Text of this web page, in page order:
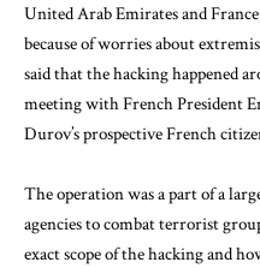
United Arab Emirates and
because of worries about
said that the hacking happened
meeting with French President
Durov’s prospective French
The operation was a part of a
agencies to combat terrorist
exact scope of the hacking and